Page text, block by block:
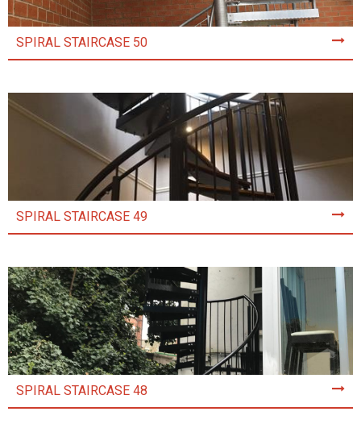
SPIRAL STAIRCASE 50
SPIRAL STAIRCASE 49
SPIRAL STAIRCASE 48